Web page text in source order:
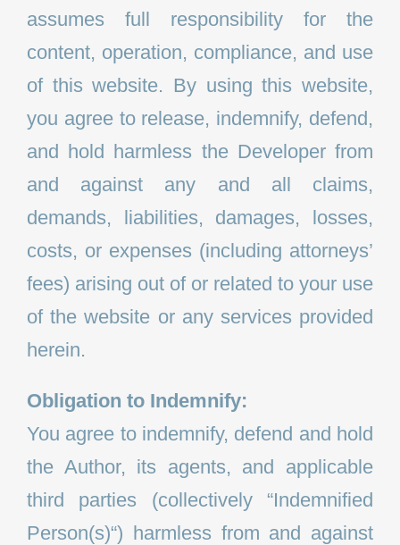
assumes full responsibility for the
content, operation, compliance, and use
of this website. By using this website,
you agree to release, indemnify, defend,
and hold harmless the Developer from
and against any and all claims,
demands, liabilities, damages, losses,
costs, or expenses (including attorneys’
fees) arising out of or related to your use
of the website or any services provided
herein.
Obligation to Indemnify:
You agree to indemnify, defend and hold
the Author, its agents, and applicable
third parties (collectively “Indemnified
Person(s)“) harmless from and against